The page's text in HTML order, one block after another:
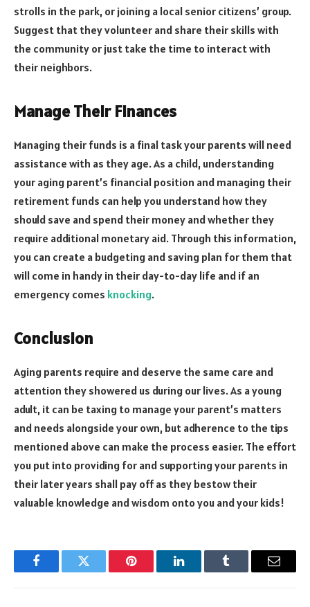
strolls in the park, or joining a local senior citizens’ group.
Suggest that they volunteer and share their skills with
the community or just take the time to interact with
their neighbors.
Manage Their Finances
Managing their funds is a final task your parents will need
assistance with as they age. As a child, understanding
your aging parent’s financial position and managing their
retirement funds can help you understand how they
should save and spend their money and whether they
require additional monetary aid. Through this information,
you can create a budgeting and saving plan for them that
will come in handy in their day-to-day life and if an
emergency comes knocking.
Conclusion
Aging parents require and deserve the same care and
attention they showered us during our lives. As a young
adult, it can be taxing to manage your parent’s matters
and needs alongside your own, but adherence to the tips
mentioned above can make the process easier. The effort
you put into providing for and supporting your parents in
their later years shall pay off as they bestow their
valuable knowledge and wisdom onto you and your kids!
FacebookTwitter Pinterest LinkedInTumblr Email